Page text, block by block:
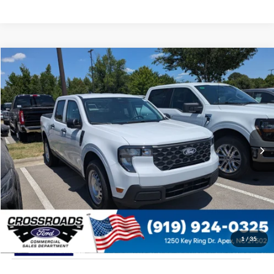
1/35
2026 Ford MaverickXL
Special Offer
Crossroads Ford of Apex
VIN:3FTTW8A37TRA99942 T630132
In Stock Int.
$31,154
CROSSROADS PRICE
Less
MSRP: $30,255
Admin Fee: $899
Crossroads Price: $31,154